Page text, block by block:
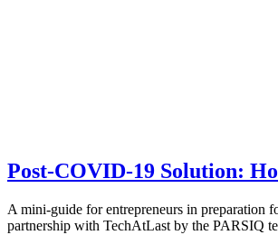
Post-COVID-19 Solution:
A mini-guide for entrepreneurs in preparation
partnership with TechAtLast by the PARSIQ